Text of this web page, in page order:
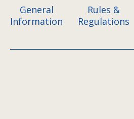
General
Information
Rules &
Regulations